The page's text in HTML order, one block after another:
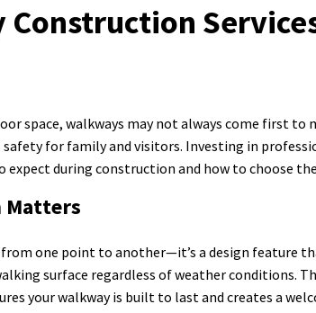
Construction
space, walkways may not always come first
for family and visitors. Investing in
expect during construction and how to choose
Matters
one point to another—it’s a design feature
surface regardless of weather conditions.
your walkway is built to last and creates a